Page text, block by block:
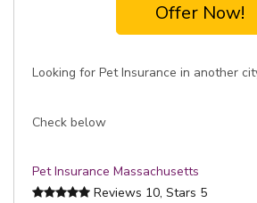
Offer Now!
Looking for Pet Insurance in another
Check below
Pet Insurance Massachusetts
Reviews 10, Stars 5